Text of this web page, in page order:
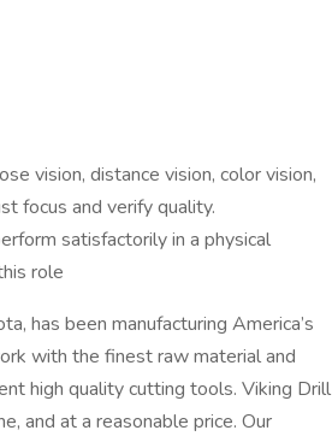
vision, distance vision, color vision,
focus and verify quality.
satisfactorily in a physical
role
has been manufacturing America’s
with the finest raw material and
high quality cutting tools. Viking Drill
and at a reasonable price. Our